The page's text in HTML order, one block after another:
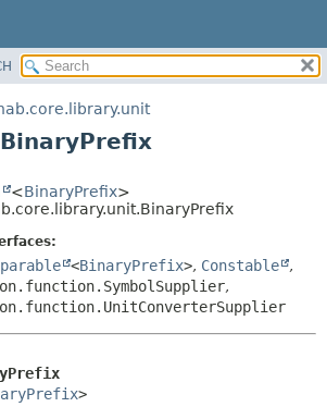
FIELD
METHOD
<BinaryPrefix>
<BinaryPrefix>, Constable
,
,
>